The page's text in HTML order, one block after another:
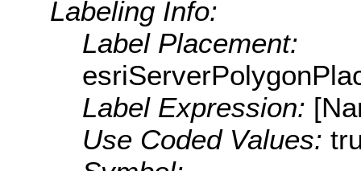
Labeling Info:
Label Placement:
Label Expression:
Use Coded Values: